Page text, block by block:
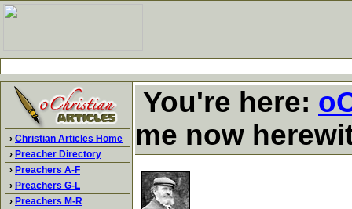
› Christian Articles Home
› Preacher Directory
› Preachers A-F
› Preachers G-L
› Preachers M-R
You're here:
me now